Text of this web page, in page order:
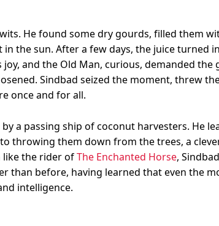
He found some dry gourds, filled them
the sun. After a few days, the juice turned
and the Old Man, curious, demanded the
Sindbad seized the moment, threw
once and for all.
by a passing ship of coconut harvesters. He
throwing them down from the trees, a
the rider ofThe Enchanted Horse,
than before, having learned that even the
intelligence.